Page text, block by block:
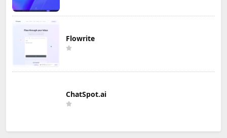
Flowrite
ChatSpot.ai